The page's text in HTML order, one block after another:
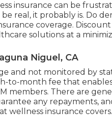
insurance can be
real, it probably is. Do
coverage.
solutions at a
Niguel, CA
and not monitored by
to-month fee that
members. There are
any repayments,
wellness insurance covers.